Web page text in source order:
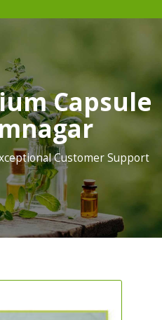
Capsule
Customer Support